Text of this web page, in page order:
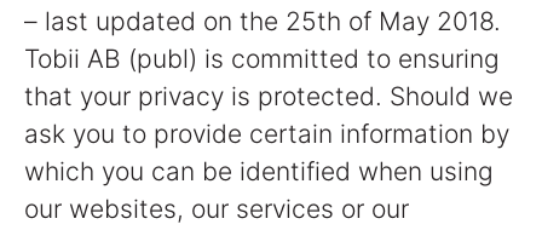
– last updated on the 25th of May 2018.
Tobii AB (publ) is committed to ensuring
that your privacy is protected. Should we
ask you to provide certain information by
which you can be identified when using
our websites, our services or our